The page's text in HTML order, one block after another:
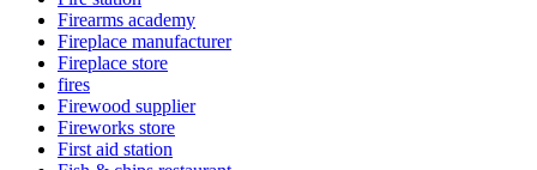
Firearms academy
Fireplace manufacturer
Fireplace store
fires
Firewood supplier
Fireworks store
First aid station